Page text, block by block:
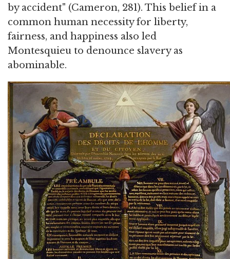
by accident" (Cameron, 281). This belief in a
common human necessity for liberty,
fairness, and happiness also led
Montesquieu to denounce slavery as
abominable.